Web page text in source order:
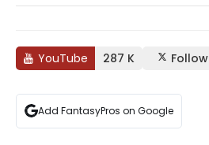
YouTube 287 K Follow
Add FantasyPros on Google